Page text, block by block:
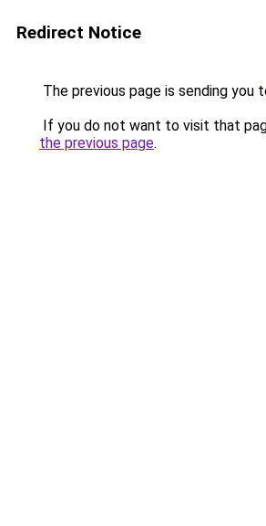
Redirect Notice
The previous page is sending you
If you do not want to visit that
the previous page.